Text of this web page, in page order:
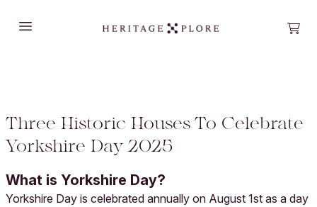
Open main menu
Three Historic Houses To Celebrate
Yorkshire Day 2025
What is Yorkshire Day?
Yorkshire Day is celebrated annually on August 1st as a day